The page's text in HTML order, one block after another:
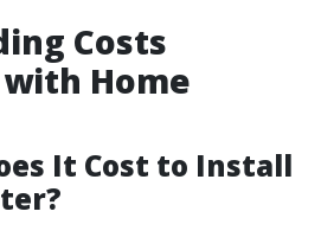
Costs
Home
It Cost to Install